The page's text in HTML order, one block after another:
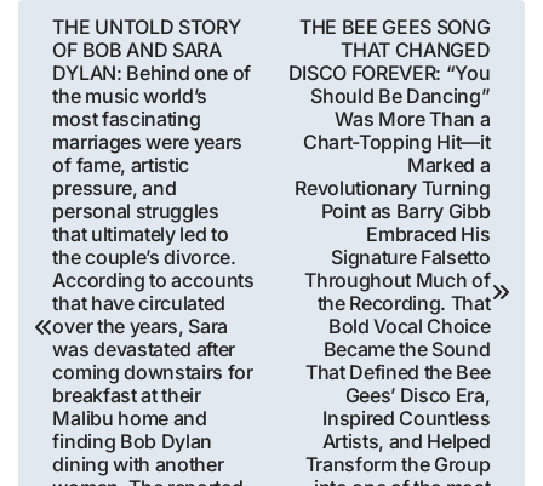
Post
navigation
THE UNTOLD STORY
OF BOB AND SARA
DYLAN: Behind one of
the music world’s
most fascinating
marriages were years
of fame, artistic
pressure, and
personal struggles
that ultimately led to
the couple’s divorce.
According to accounts
that have circulated
over the years, Sara
was devastated after
coming downstairs for
breakfast at their
Malibu home and
finding Bob Dylan
dining with another
THE BEE GEES SONG
THAT CHANGED
DISCO FOREVER: “You
Should Be Dancing”
Was More Than a
Chart-Topping Hit—it
Marked a
Revolutionary Turning
Point as Barry Gibb
Embraced His
Signature Falsetto
Throughout Much of
the Recording. That
Bold Vocal Choice
Became the Sound
That Defined the Bee
Gees’ Disco Era,
Inspired Countless
Artists, and Helped
Transform the Group